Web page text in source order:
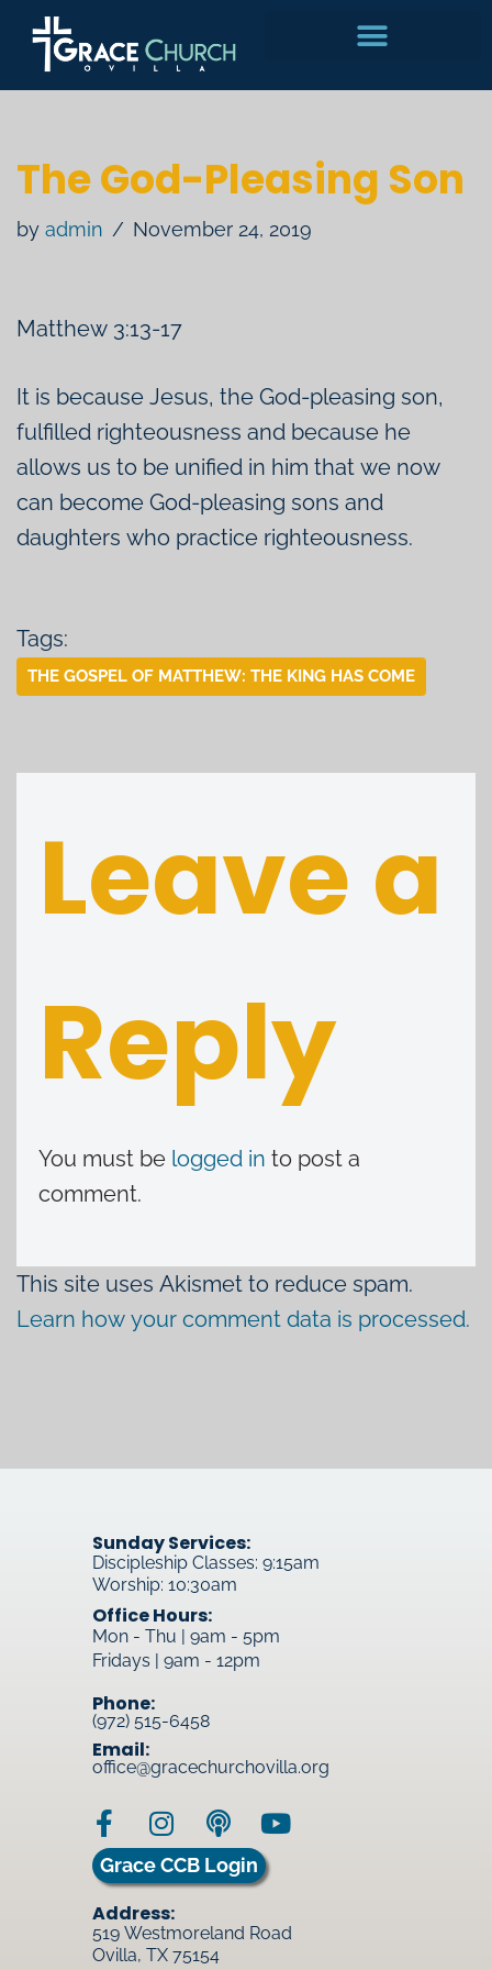
Skip
to
The God-Pleasing Son
by admin November 24, 2019
Matthew 3:13-17
It is because Jesus, the God-pleasing son,
fulfilled righteousness and because he
allows us to be unified in him that we now
can become God-pleasing sons and
daughters who practice righteousness.
Tags:
THE GOSPEL OF MATTHEW: THE KING HAS COME
Leave a
Reply
You must be logged in to post a
comment.
This site uses Akismet to reduce spam.
Learn how your comment data is processed.
Sunday Services:
Discipleship Classes: 9:15am
Worship: 10:30am
Office Hours:
Mon - Thu | 9am - 5pm
Fridays | 9am - 12pm
Phone:
(972) 515-6458
Email:
office@gracechurchovilla.org
Grace CCB Login
Address:
519 Westmoreland Road
Ovilla, TX 75154